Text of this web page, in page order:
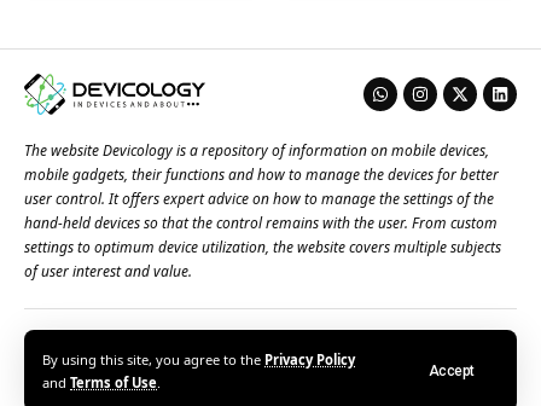
By using this site, you agree to the Privacy Policy
and Terms of Use.
Accept
The website Devicology is a repository of information on mobile devices,
mobile gadgets, their functions and how to manage the devices for better
user control. It offers expert advice on how to manage the settings of the
hand-held devices so that the control remains with the user. From custom
settings to optimum device utilization, the website covers multiple subjects
of user interest and value.
About Us Terms of Use Privacy Policy
© 2026 – Devicology. All Rights Reserved